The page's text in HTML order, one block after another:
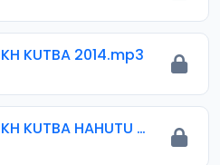
KUTBA 2014.mp3
069 M. SHEIKH KUTBA HAHUTU 02-16.mp3